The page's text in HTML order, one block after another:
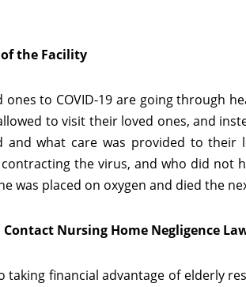
the Facility
to COVID-19 are going through
to visit their loved ones, and
and what care was provided to their
the virus, and who did not
was placed on oxygen and died the
Nursing Home Negligence
financial advantage of elderly